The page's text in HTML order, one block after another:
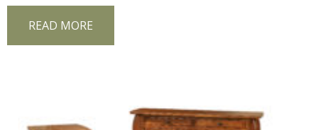
READ MORE